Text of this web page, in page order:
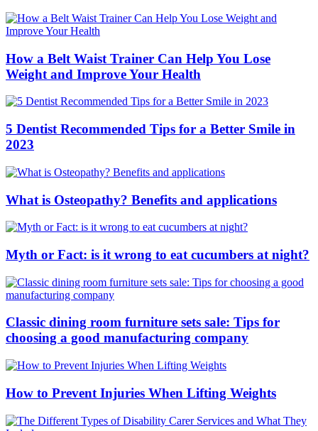
How a Belt Waist Trainer Can Help You Lose
Weight and Improve Your Health
5 Dentist Recommended Tips for a Better Smile in
2023
What is Osteopathy? Benefits and applications
Myth or Fact: is it wrong to eat cucumbers at night?
Classic dining room furniture sets sale: Tips for
choosing a good manufacturing company
How to Prevent Injuries When Lifting Weights